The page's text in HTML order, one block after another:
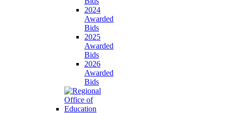
2024
Awarded
Bids
2025
Awarded
Bids
2026
Awarded
Bids